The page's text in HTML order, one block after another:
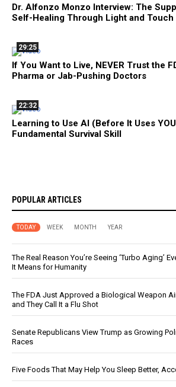
Dr. Alfonzo Monzo Interview: The
Self-Healing Through Light and Touch
29:25
If You Want to Live, NEVER Trust the
Pharma or Jab-Pushing Doctors
22:32
Learning to Use AI (Before It Uses
Fundamental Survival Skill
POPULAR ARTICLES
TODAY WEEK MONTH YEAR
The Real Reason You’re Seeing ‘Turbo Aging’
It Means for Humanity
The FDA Just Approved a Biological Weapon
and They Call It a Flu Shot
Senate Republicans View Trump as Growing
Races
Five Foods That May Help You Sleep Better,